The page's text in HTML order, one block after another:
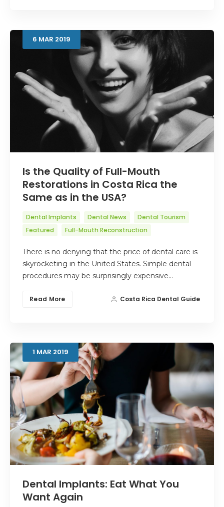
6 MAR 2019
Is the Quality of Full-Mouth
Restorations in Costa Rica the
Same as in the USA?
Dental Implants Dental News
Dental Tourism
Featured
Full-Mouth Reconstruction
There is no denying that the price of dental care is
skyrocketing in the United States. Simple dental
procedures may be surprisingly expensive…
Read More Costa Rica Dental Guide
1 MAR 2019
Dental Implants: Eat What You
Want Again